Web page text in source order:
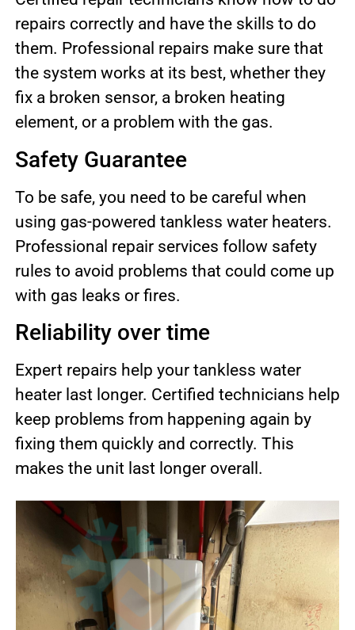
repairs correctly and have the skills to do
them. Professional repairs make sure that
the system works at its best, whether they
fix a broken sensor, a broken heating
element, or a problem with the gas.
Safety Guarantee
To be safe, you need to be careful when
using gas-powered tankless water heaters.
Professional repair services follow safety
rules to avoid problems that could come up
with gas leaks or fires.
Reliability over time
Expert repairs help your tankless water
heater last longer. Certified technicians help
keep problems from happening again by
fixing them quickly and correctly. This
makes the unit last longer overall.